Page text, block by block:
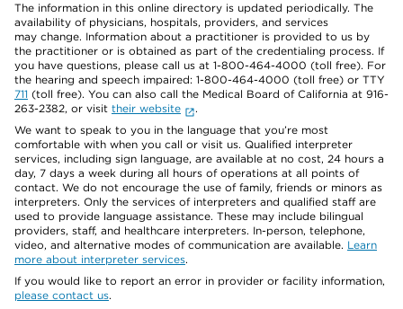
The information in this online directory is updated periodically. The
availability of physicians, hospitals, providers, and services
may change. Information about a practitioner is provided to us by
the practitioner or is obtained as part of the credentialing process. If
you have questions, please call us at 1-800-464-4000 (toll free). For
the hearing and speech impaired: 1-800-464-4000 (toll free) or TTY
711 (toll free). You can also call the Medical Board of California at 916-
263-2382, or visit their website
.
We want to speak to you in the language that you’re most
comfortable with when you call or visit us. Qualified interpreter
services, including sign language, are available at no cost, 24 hours a
day, 7 days a week during all hours of operations at all points of
contact. We do not encourage the use of family, friends or minors as
interpreters. Only the services of interpreters and qualified staff are
used to provide language assistance. These may include bilingual
providers, staff, and healthcare interpreters. In-person, telephone,
video, and alternative modes of communication are available. Learn
more about interpreter services.
If you would like to report an error in provider or facility information,
please contact us.